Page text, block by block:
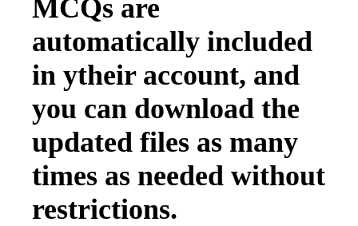
MCQs are
automatically included
in ytheir account, and
you can download the
updated files as many
times as needed without
restrictions.